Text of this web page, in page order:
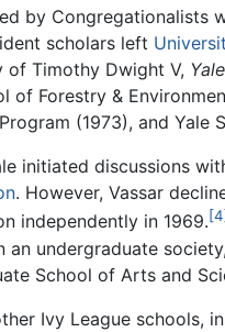
by Congregationalists
scholars left
of Timothy Dwight V,
of Forestry &
(1973), and
initiated discussions
. However, Vassar
independently in 1969.[4]
an undergraduate
School of Arts and
Ivy League schools,